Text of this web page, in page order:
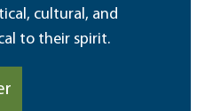
cultural, and
to their spirit.